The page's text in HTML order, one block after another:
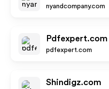
nyandcompany.com
Pdfexpert.com
pdfexpert.com
Shindigz.com